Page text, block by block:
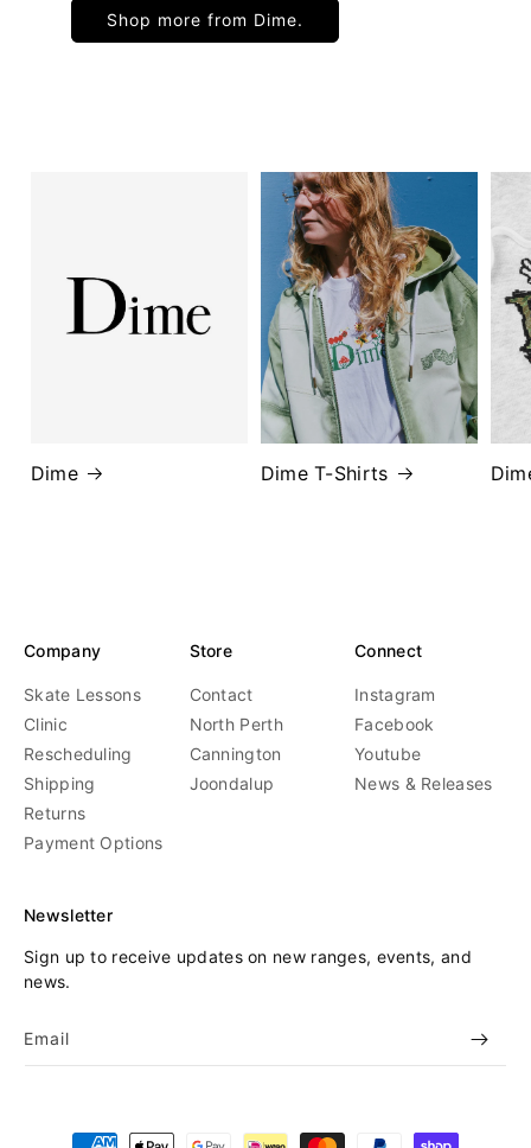
Shop more from Dime.
Dime Dime T-Shirts
Company
Skate Lessons
Clinic
Rescheduling
Shipping
Returns
Payment Options
Store
Contact
North Perth
Cannington
Joondalup
Connect
Instagram
Facebook
Youtube
News & Releases
Newsletter
Sign up to receive updates on new ranges, events, and
news.
Email
Payment